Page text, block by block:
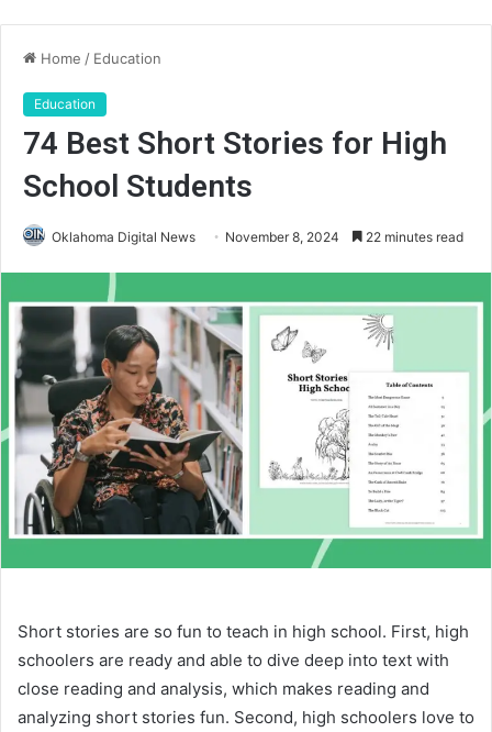
Home / Education
Education
74 Best Short Stories for High
School Students
Oklahoma Digital News November 8, 2024 22 minutes read
Short stories are so fun to teach in high school. First, high
schoolers are ready and able to dive deep into text with
close reading and analysis, which makes reading and
analyzing short stories fun. Second, high schoolers love to